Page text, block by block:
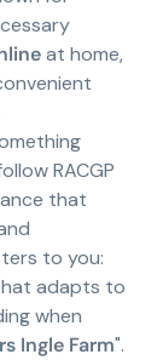
at home,
RACGP
that
to you:
adapts to
when
Ingle Farm".